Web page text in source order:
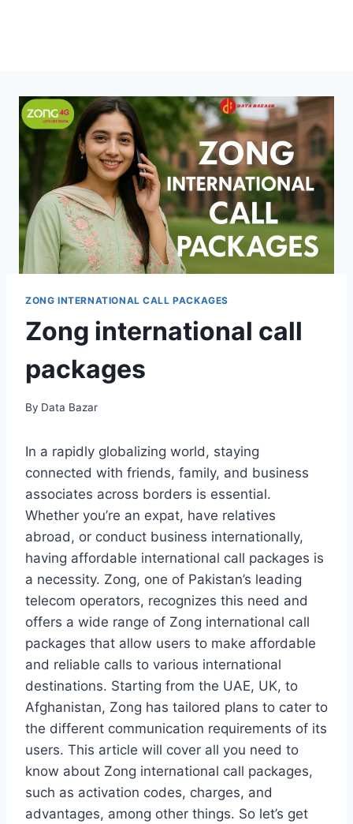
ZONG INTERNATIONAL CALL PACKAGES
Zong international call
packages
By Data Bazar
In a rapidly globalizing world, staying
connected with friends, family, and business
associates across borders is essential.
Whether you’re an expat, have relatives
abroad, or conduct business internationally,
having affordable international call packages is
a necessity. Zong, one of Pakistan’s leading
telecom operators, recognizes this need and
offers a wide range of Zong international call
packages that allow users to make affordable
and reliable calls to various international
destinations. Starting from the UAE, UK, to
Afghanistan, Zong has tailored plans to cater to
the different communication requirements of its
users. This article will cover all you need to
know about Zong international call packages,
such as activation codes, charges, and
advantages, among other things. So let’s get